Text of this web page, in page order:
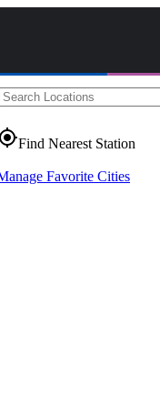
Find Nearest Station
Favorite Cities